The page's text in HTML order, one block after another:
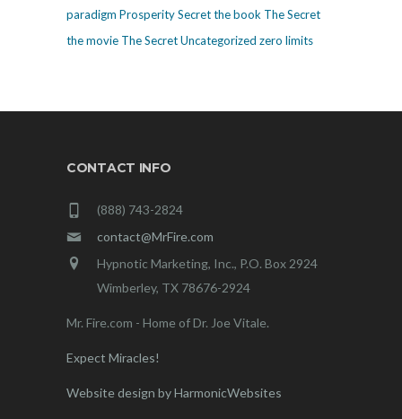
paradigm ProsperitySecretthe book The Secret
the movie The SecretUncategorized zero limits
CONTACT INFO
(888) 743-2824
contact@MrFire.com
Hypnotic Marketing, Inc., P.O. Box 2924
Wimberley, TX 78676-2924
Mr. Fire.com - Home of Dr. Joe Vitale.
Expect Miracles!
Website design by HarmonicWebsites